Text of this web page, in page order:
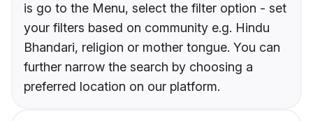
is go to the Menu, select the filter option - set
your filters based on community e.g. Hindu
Bhandari, religion or mother tongue. You can
further narrow the search by choosing a
preferred location on our platform.